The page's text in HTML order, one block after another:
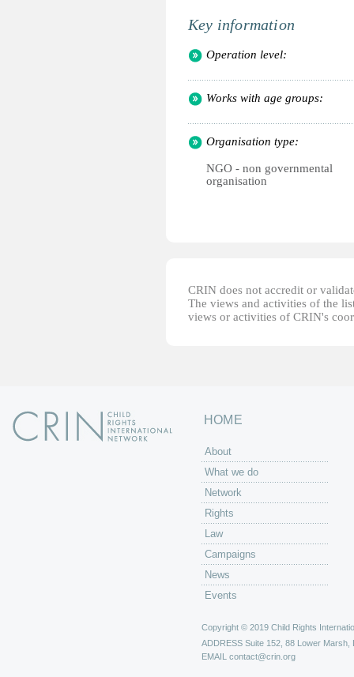
Key information
Operation level:
Works with age groups:
Organisation type:
NGO - non governmental
organisation
CRIN does not accredit or
The views and activities of the
views or activities of CRIN's
HOME
About
What we do
Network
Rights
Law
Campaigns
News
Events
Copyright © 2019 Child Rights
ADDRESS Suite 152, 88 Lower Marsh,
EMAIL contact@crin.org